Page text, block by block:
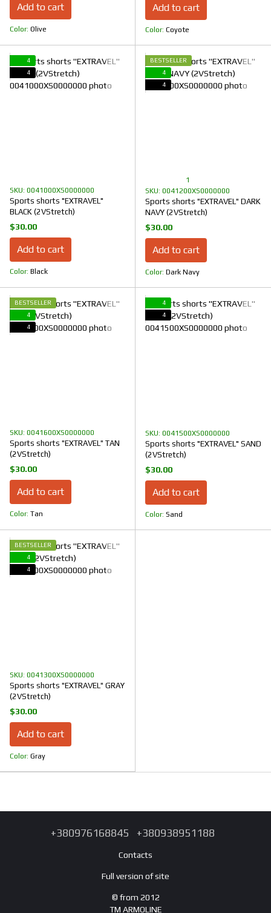
Add to cart
Color Olive
Add to cart
Color Coyote
4
4
SKU: 0041000XS0000000
Sports shorts "EXTRAVEL"
BLACK (2VStretch)
$30.00
Add to cart
Color Black
BESTSELLER
4
4
1
SKU: 0041200XS0000000
Sports shorts "EXTRAVEL" DARK
NAVY (2VStretch)
$30.00
Add to cart
Color Dark Navy
BESTSELLER
4
4
SKU: 0041600XS0000000
Sports shorts "EXTRAVEL" TAN
(2VStretch)
$30.00
Add to cart
Color Tan
4
4
SKU: 0041500XS0000000
Sports shorts "EXTRAVEL" SAND
(2VStretch)
$30.00
Add to cart
Color Sand
BESTSELLER
4
4
SKU: 0041300XS0000000
Sports shorts "EXTRAVEL" GRAY
(2VStretch)
$30.00
Add to cart
Color Gray
+380976168845 +380938951188
Contacts
Full version of site
© from 2012
TM ARMOLINE